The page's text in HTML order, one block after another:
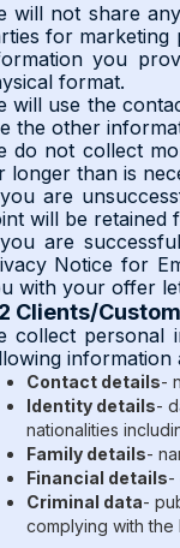
will not share
for
you
format.
will use the
the other
do not collect
longer than is
are
will be retained
are
Notice for
with your offer
Clients/
collect personal
information
Contact details-
Identity details-
nationalities
Family details-
Financial details-
Criminal data-
complying with